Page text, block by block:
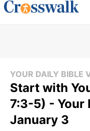
YOUR DAILY BIBLE
Start with
7:3-5) - Your
January 3